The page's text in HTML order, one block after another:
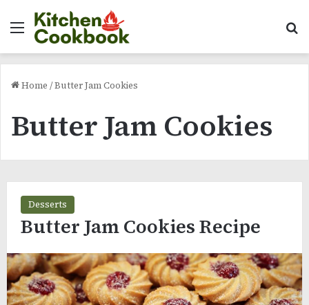
Menu
Home /Butter Jam Cookies
Butter Jam Cookies
Desserts
Butter Jam Cookies Recipe